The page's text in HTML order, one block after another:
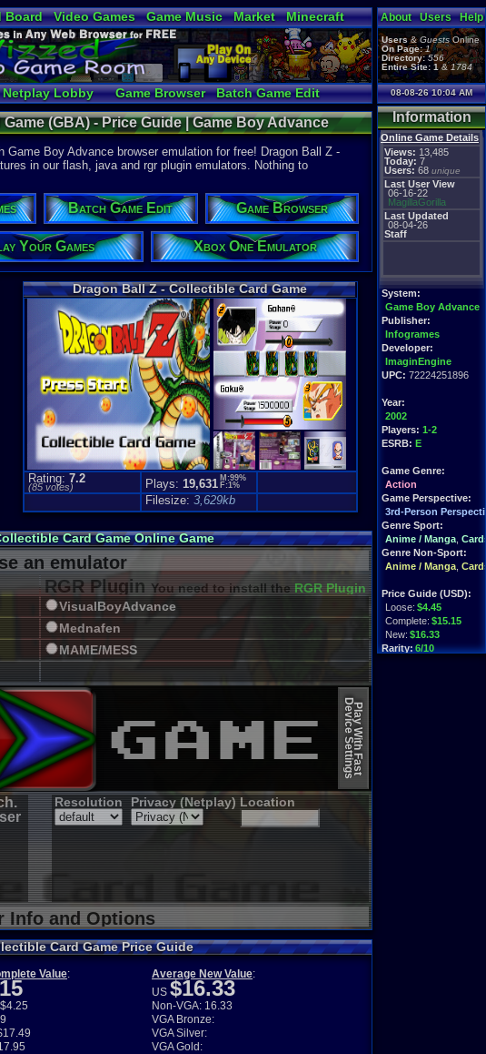
Board Video Games Game Music Market
Minecraft
Virtual Bible
Netplay Lobby Game Browser Batch Game Edit
About Users Help
Users&GuestsOnline
On Page: 1
Directory: 556
Entire Site: 1&1784
08-08-26 10:04 AM
Information
Online Game Details
Views: 13,485
Today: 7
Users: 68 unique
Last User View
06-16-22
MagillaGorilla
Last Updated
08-04-26
Staff
System:
Game Boy Advance
Publisher:
Infogrames
Developer:
ImaginEngine
UPC: 72224251896
Year:
2002
Players: 1-2
ESRB: E
Game Genre:
Action
Game Perspective:
3rd-Person
Genre Sport:
Anime / Manga
Genre Non-Sport:
Anime / Manga
Price Guide (USD):
Loose:$4.45
Complete:$15.15
New:$16.33
Rarity:6/10
(GBA) - Price Guide | Game Boy Advance
Boy Advance browser emulation for free! Dragon Ball Z -
in our flash, java and rgr plugin emulators. Nothing to
Batch Game Edit Game Browser
Your Games Xbox One Emulator
Dragon Ball Z - Collectible Card Game
Rating:7.2
(85 votes) Plays:19,631 M:99%
F:1%
Filesize:3,629kb
Card Game Online Game
an emulator
RGR Plugin You need to install the RGR Plugin 2022+ Update
VisualBoyAdvance
Mednafen
MAME/MESS
Play With Fast
Device Settings
Resolution Privacy (Netplay) Location
Info and Options
Card Game Price Guide
Value:
Average New Value:
US $16.33
Non-VGA: 16.33
VGA Bronze:
VGA Silver:
VGA Gold: